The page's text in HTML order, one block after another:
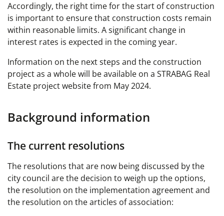
Accordingly, the right time for the start of construction
is important to ensure that construction costs remain
within reasonable limits. A significant change in
interest rates is expected in the coming year.
Information on the next steps and the construction
project as a whole will be available on a STRABAG Real
Estate project website from May 2024.
Background information
The current resolutions
The resolutions that are now being discussed by the
city council are the decision to weigh up the options,
the resolution on the implementation agreement and
the resolution on the articles of association: